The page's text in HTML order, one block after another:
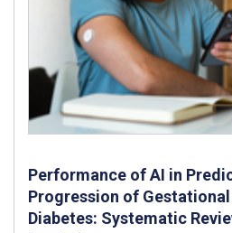
Performance of AI in
Progression of
Diabetes: Systematic